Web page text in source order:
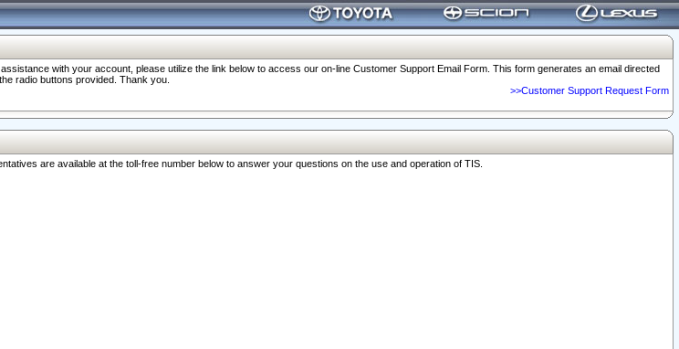
with your account, please utilize the link below to access our on-line Customer Support Email Form. This form generates an email directed
radio buttons provided. Thank you.
>>Customer Support Request Form
are available at the toll-free number below to answer your questions on the use and operation of TIS.